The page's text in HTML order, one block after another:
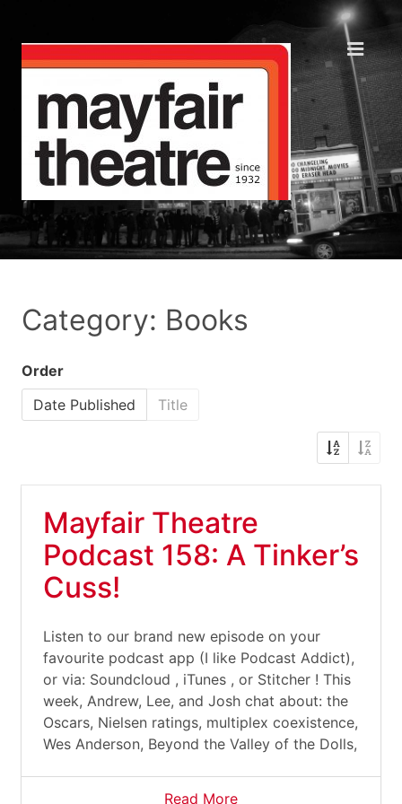
Category: Books
Order
Date Published
Title
Mayfair Theatre
Podcast 158: A Tinker’s
Cuss!
Listen to our brand new episode on your
favourite podcast app (I like Podcast Addict),
or via: Soundcloud , iTunes , or Stitcher ! This
week, Andrew, Lee, and Josh chat about: the
Oscars, Nielsen ratings, multiplex coexistence,
Wes Anderson, Beyond the Valley of the Dolls,
Read More